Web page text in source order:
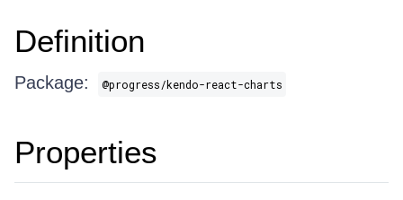
Definition
Package: @progress/kendo-react-charts
Properties